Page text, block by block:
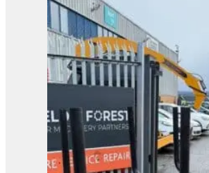
OMEF 200 Light Tree
Shear